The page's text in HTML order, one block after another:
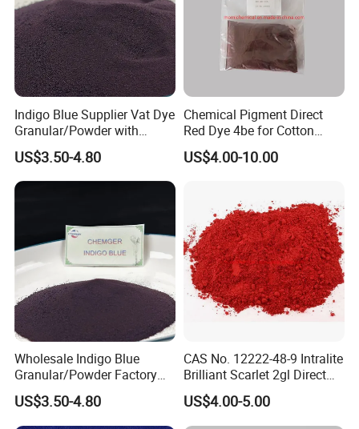
Indigo Blue Supplier Vat Dye
Granular/Powder with
94%/98%/99% Purity for
Cotton Jean
US$3.50-4.80
Chemical Pigment Direct
Red Dye 4be for Cotton
Fabric Dyeing Paper Dyeing
US$4.00-10.00
Wholesale Indigo Blue
Granular/Powder Factory
Supply Natural Pure Blue
Dye Product Price
US$3.50-4.80
CAS No. 12222-48-9 Intralite
Brilliant Scarlet 2gl Direct
US$4.00-5.00